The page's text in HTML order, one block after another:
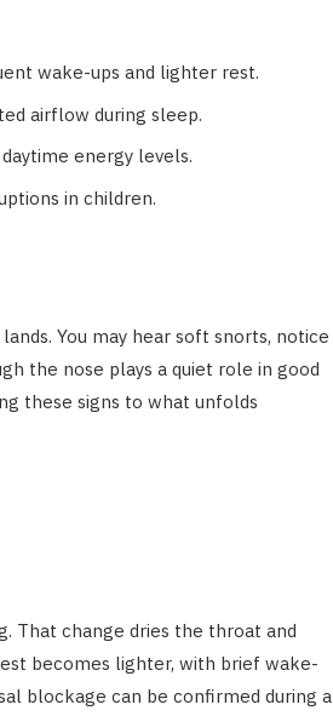
wake-ups and lighter rest.
airflow during sleep.
energy levels.
in children.
You may hear soft snorts, notice
the nose plays a quiet role in good
these signs to what unfolds
That change dries the throat and
becomes lighter, with brief wake-
blockage can be confirmed during a